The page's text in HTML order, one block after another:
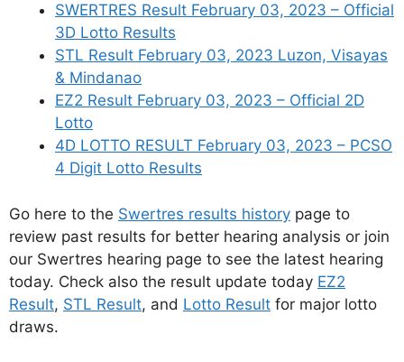
SWERTRES Result February 03, 2023 – Official
3D Lotto Results
STL Result February 03, 2023 Luzon, Visayas
& Mindanao
EZ2 Result February 03, 2023 – Official 2D
Lotto
4D LOTTO RESULT February 03, 2023 – PCSO
4 Digit Lotto Results
Go here to the Swertres results history page to
review past results for better hearing analysis or join
our Swertres hearing page to see the latest hearing
today. Check also the result update today EZ2
Result, STL Result, and Lotto Result for major lotto
draws.